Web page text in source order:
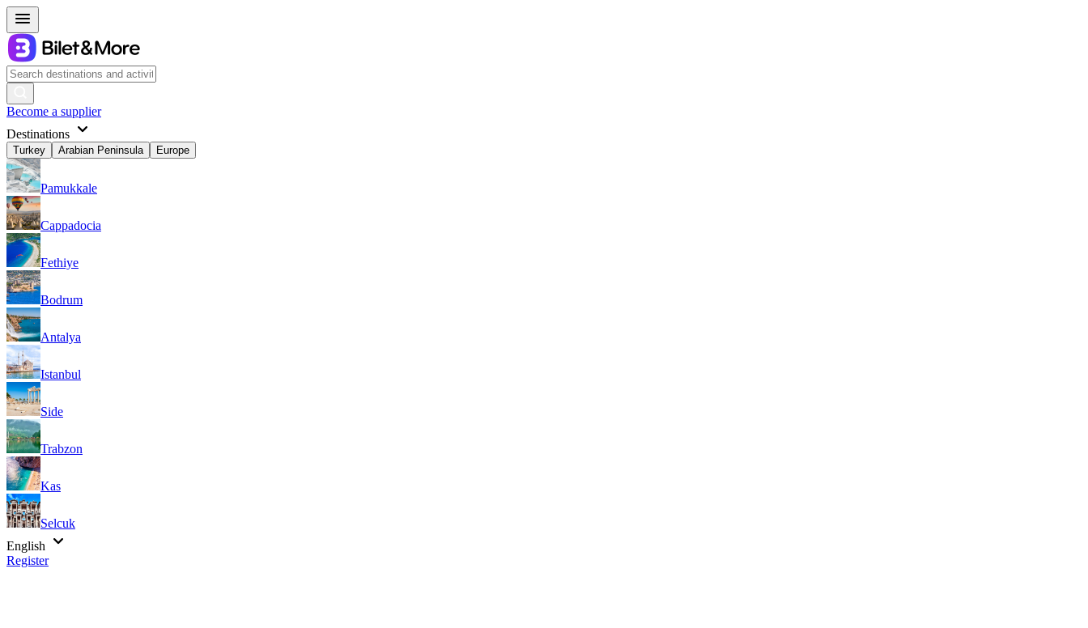
Become a supplier
Destinations
Turkey Arabian Peninsula Europe
Pamukkale
Cappadocia
Fethiye
Bodrum
Antalya
Istanbul
Side
Trabzon
Kas
Selcuk
English
Register